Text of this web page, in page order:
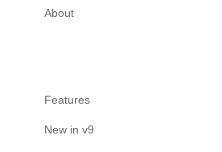
About
Features
New in v9